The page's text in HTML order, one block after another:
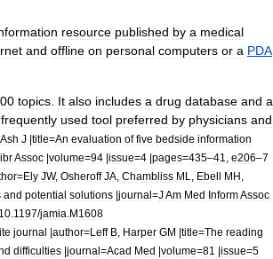
resource published by a medical
and offline on personal computers or a PDA
topics It also includes a drug database and a
frequently used tool preferred by physicians and
Ash J |title=An evaluation of five bedside information
Assoc |volume=94 |issue=4 |pages=435–41 e206–7
=Ely JW, Osheroff JA Chambliss ML Ebell MH
and potential solutions |journal=JAm Med InformAssoc
10 1197/jamia M1608
journal |author=Leff B Harper GM |title=The reading
difficulties |journal=Acad Med |volume=81 |issue=5